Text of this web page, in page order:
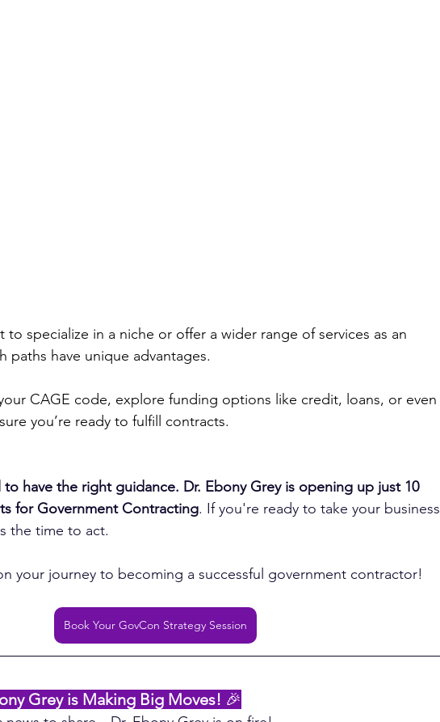
to specialize in a niche or offer a wider range of services as an
paths have unique advantages.
CAGE code, explore funding options like credit, loans, or even
you’re ready to fulfill contracts.
have the right guidance. Dr. Ebony Grey is opening up just 10
for Government Contracting. If you're ready to take your business
the time to act.
your journey to becoming a successful government contractor!
Book Your GovCon Strategy Session
Grey is Making Big Moves! 🎉